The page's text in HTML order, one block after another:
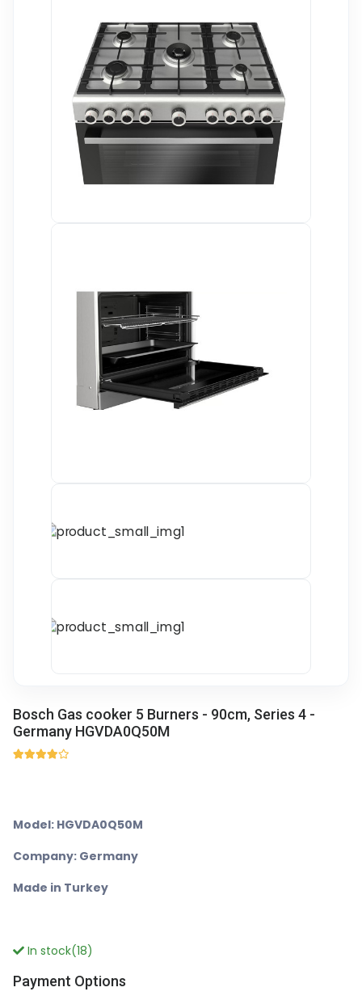
Bosch Gas cooker 5 Burners - 90cm, Series 4 -
Germany HGVDA0Q50M
Model: HGVDA0Q50M
Company: Germany
Made in Turkey
In stock(18)
Payment Options